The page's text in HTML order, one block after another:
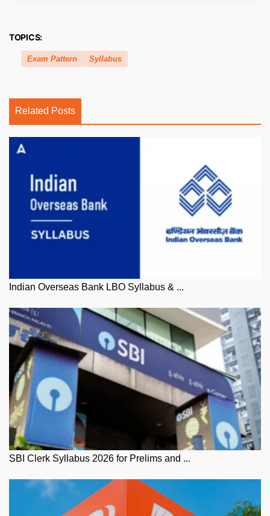
TOPICS:
Exam Pattern Syllabus
Related Posts
Indian Overseas Bank LBO Syllabus & ...
SBI Clerk Syllabus 2026 for Prelims and ...